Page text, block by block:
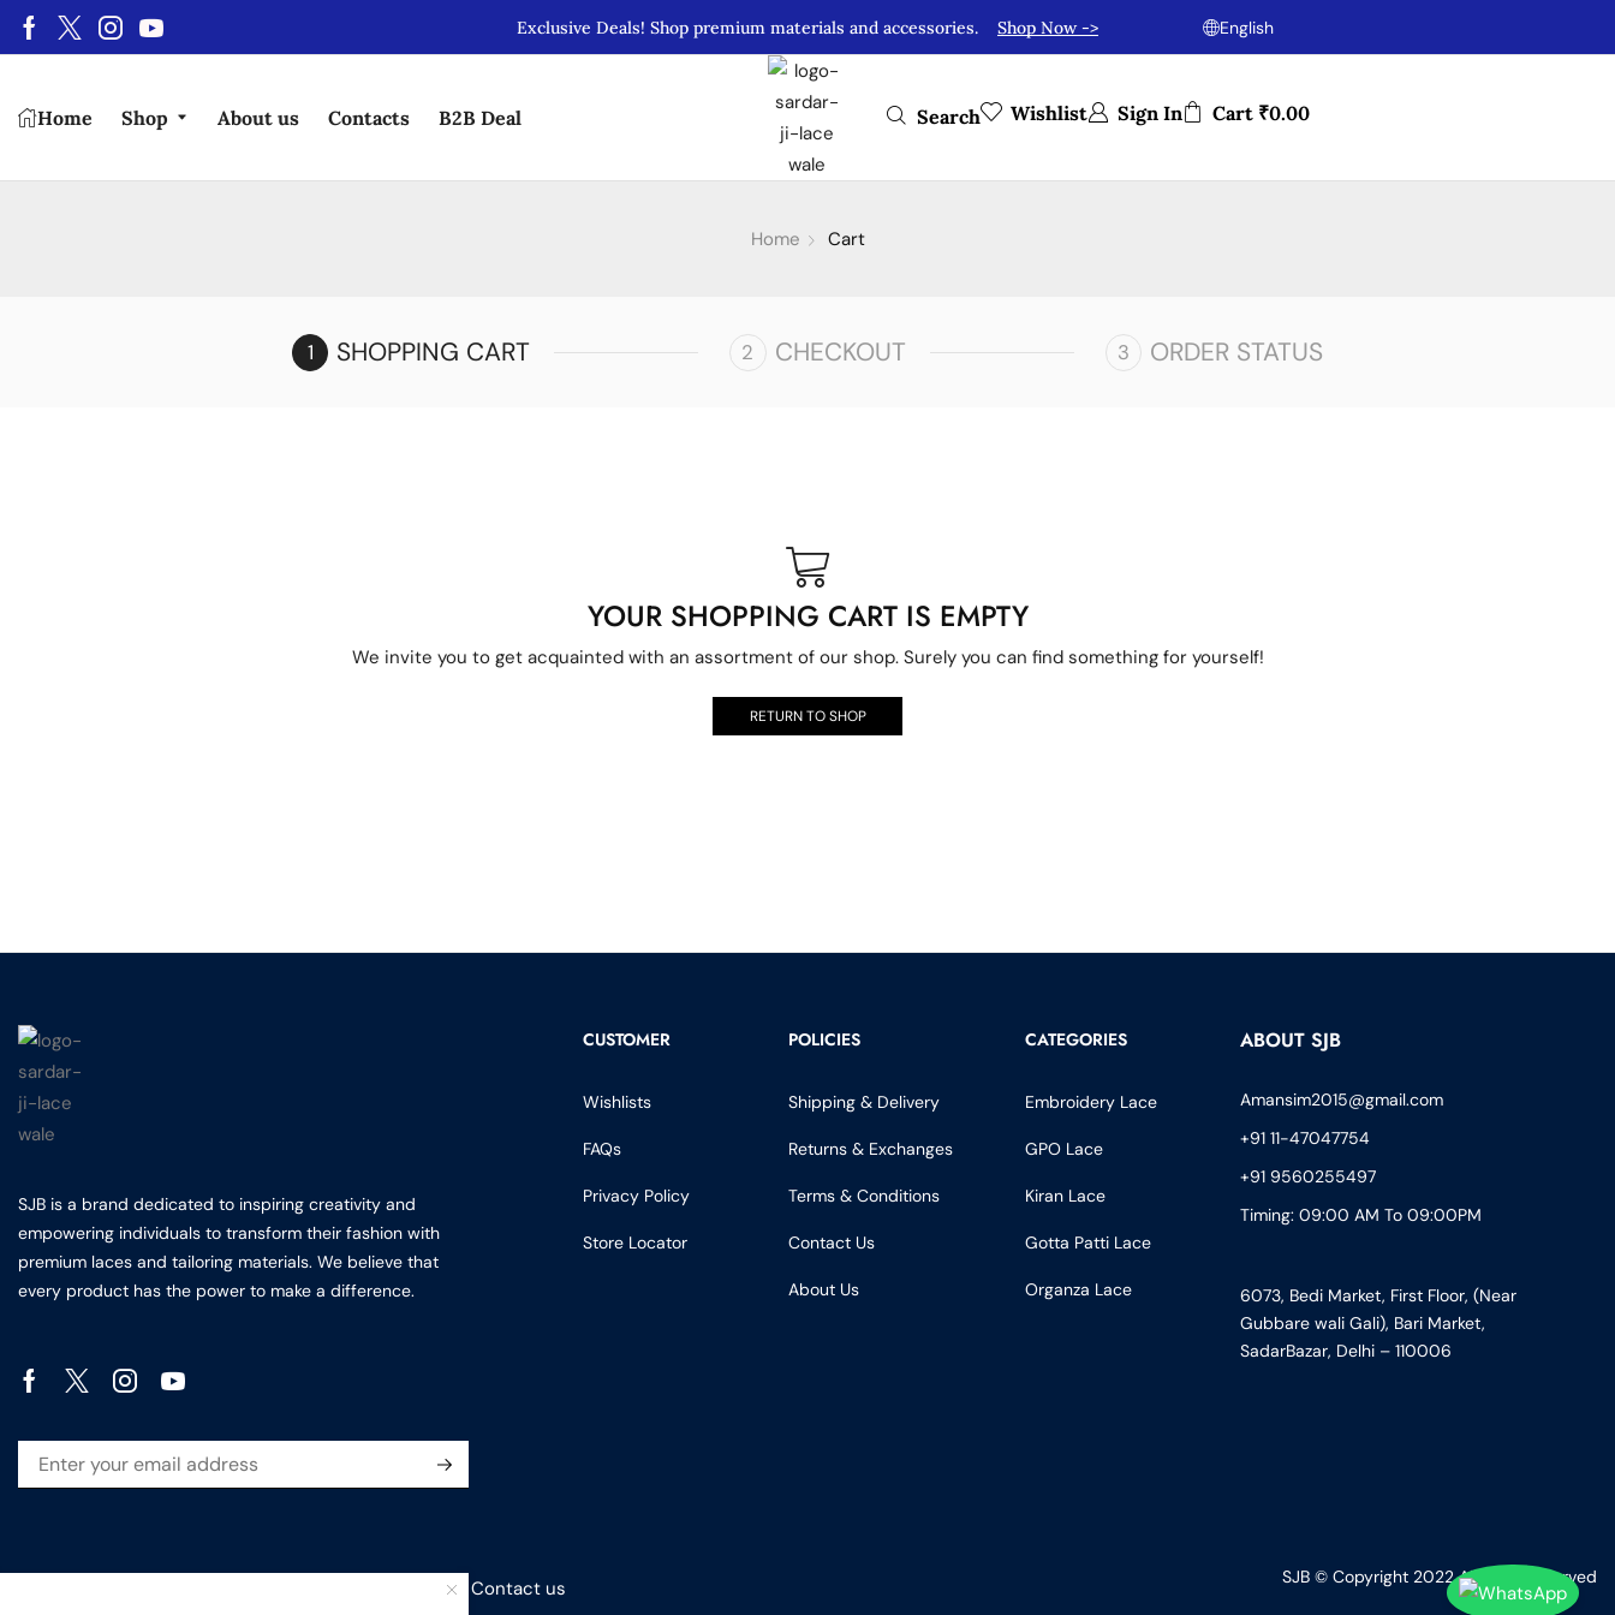
Exclusive Deals! Shop premium materials and accessories. Shop Now -> English
Home Shop About us Contacts B2B Deal Search Wishlist Sign In Cart ₹0.00
Home Cart
SHOPPING CART CHECKOUT ORDER STATUS
YOUR SHOPPING CART IS EMPTY
We invite you to get acquainted with an assortment of our shop. Surely you can find something for yourself!
RETURN TO SHOP
SJB is a brand dedicated to inspiring creativity and
empowering individuals to transform their fashion with
premium laces and tailoring materials. We believe that
every product has the power to make a difference.
CUSTOMER
Wishlists
FAQs
Privacy Policy
Store Locator
POLICIES
Shipping & Delivery
Returns & Exchanges
Terms & Conditions
Contact Us
About Us
CATEGORIES
Embroidery Lace
GPO Lace
Kiran Lace
Gotta Patti Lace
Organza Lace
ABOUT SJB
Amansim2015@gmail.com
+91 11-47047754
+91 9560255497
Timing: 09:00 AM To 09:00PM
6073, Bedi Market, First Floor, (Near
Gubbare wali Gali), Bari Market,
SadarBazar, Delhi – 110006
Contact us SJB © Copyright 2022 All Right Reserved